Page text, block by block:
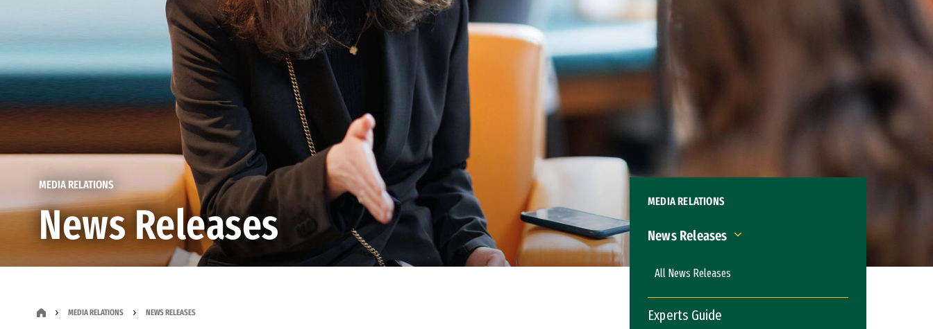
MEDIA RELATIONS
News Releases
MEDIA RELATIONS NEWS RELEASES
MEDIA RELATIONS
News Releases
All News Releases
Experts Guide